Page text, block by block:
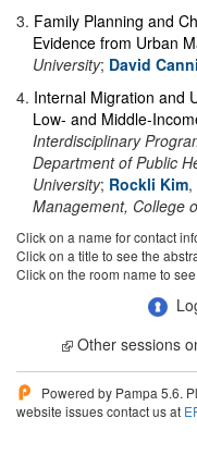
3. Family Planning and
Evidence from Urban
University; David
4. Internal Migration and
Low- and Middle-
Interdisciplinary
Department of Public
University; Rockli Kim,
Management, College
Click on a name for contact
Click on a title to see the
Click on the room name to
Other sessions
Powered by Pampa 5.6.
website issues contact us at